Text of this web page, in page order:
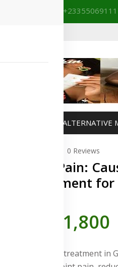
+233201029141 |
ALTERNATIVE
0 Reviews
Joint Pain:
Treatment
GH¢1,800
treatmentin